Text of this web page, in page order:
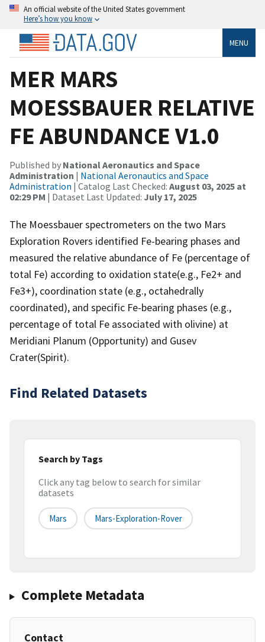
An official website of the United States government
Here’s how you know
MENU
MER MARS
MOESSBAUER RELATIVE
FE ABUNDANCE V1.0
Published by National Aeronautics and Space
Administration | National Aeronautics and Space
Administration | Catalog Last Checked: August 03, 2025 at
02:29 PM | Dataset Last Updated: July 17, 2025
The Moessbauer spectrometers on the two Mars
Exploration Rovers identified Fe-bearing phases and
measured the relative abundance of Fe (percentage of
total Fe) according to oxidation state(e.g., Fe2+ and
Fe3+), coordination state (e.g., octahedrally
coordinated), and specific Fe-bearing phases (e.g.,
percentage of total Fe associated with olivine) at
Meridiani Planum (Opportunity) and Gusev
Crater(Spirit).
Find Related Datasets
Search by Tags
Click any tag below to search for similar
datasets
Mars Mars-Exploration-Rover
Complete Metadata
Contact